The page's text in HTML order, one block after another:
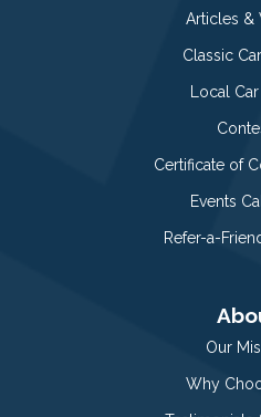
Articles &
Classic
Local
Certificate of
Events
Refer-a-
Our
Why